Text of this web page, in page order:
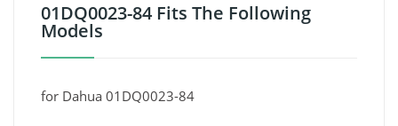
01DQ0023-84 Fits The Following
Models
for Dahua 01DQ0023-84